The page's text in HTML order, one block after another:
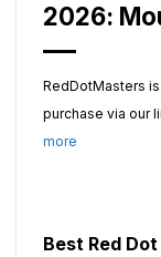
2026:
RedDotMasters
purchase via our
more
Best Red